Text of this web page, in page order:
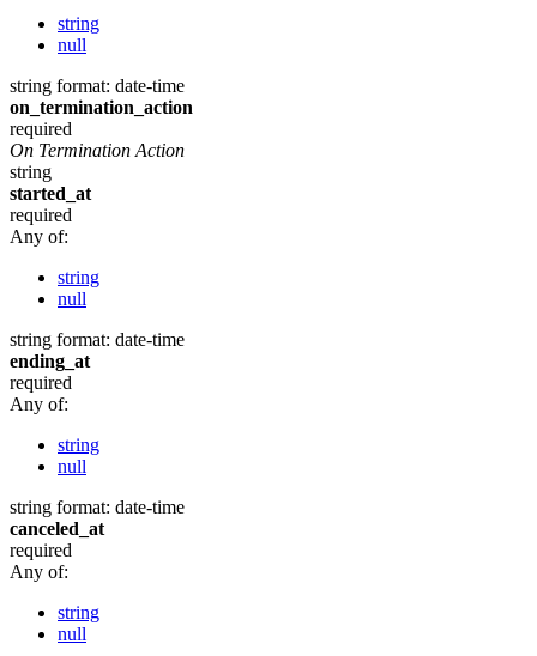
string
null
string format: date-time
on_termination_action
required
On Termination Action
string
started_at
required
Any of:
string
null
string format: date-time
ending_at
required
Any of:
string
null
string format: date-time
canceled_at
required
Any of:
string
null